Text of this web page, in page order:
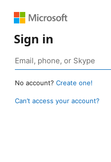
Sign in
No account? Create one!
Can’t access your account?